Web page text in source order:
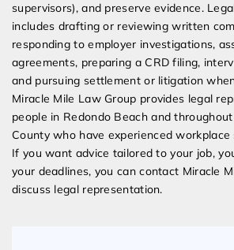
supervisors), and preserve evidence.
includes drafting or reviewing written
responding to employer investigations,
agreements, preparing a CRD filing,
and pursuing settlement or litigation
Miracle Mile Law Group provides legal
people in Redondo Beach and
County who have experienced workplace
If you want advice tailored to your job,
your deadlines, you can contact Miracle
discuss legal representation.